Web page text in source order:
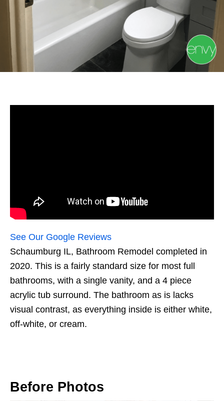
See Our Google Reviews
Schaumburg IL, Bathroom Remodel completed in
2020. This is a fairly standard size for most full
bathrooms, with a single vanity, and a 4 piece
acrylic tub surround. The bathroom as is lacks
visual contrast, as everything inside is either white,
off-white, or cream.
Before Photos